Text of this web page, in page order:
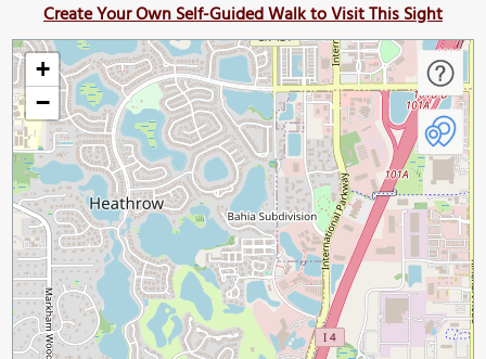
Create Your Own Self-Guided Walk to Visit This Sight
+
−